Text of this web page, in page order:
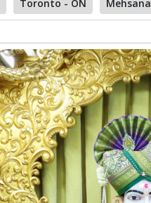
Toronto - ON Mehsana